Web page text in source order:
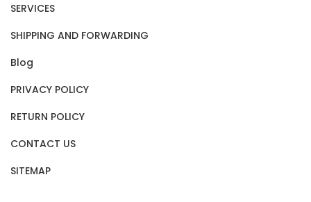
SERVICES
SHIPPING AND FORWARDING
Blog
PRIVACY POLICY
RETURN POLICY
CONTACT US
SITEMAP